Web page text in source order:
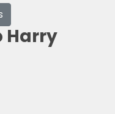
Harry